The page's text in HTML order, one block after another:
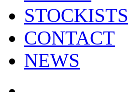
STOCKISTS
CONTACT
NEWS